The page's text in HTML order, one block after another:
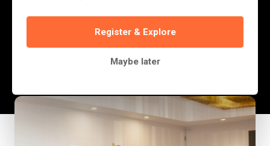
Register & Explore
Maybe later
packaging.They had the...
Jerry Nyazungu